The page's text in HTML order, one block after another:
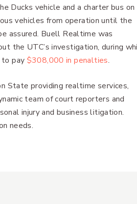
Ducks vehicle and a charter bus on
vehicles from operation until the
assured. Buell Realtime was
the UTC’s investigation, during
to pay $308,000 in penalties.
State providing realtime services,
team of court reporters and
injury and business litigation.
needs.